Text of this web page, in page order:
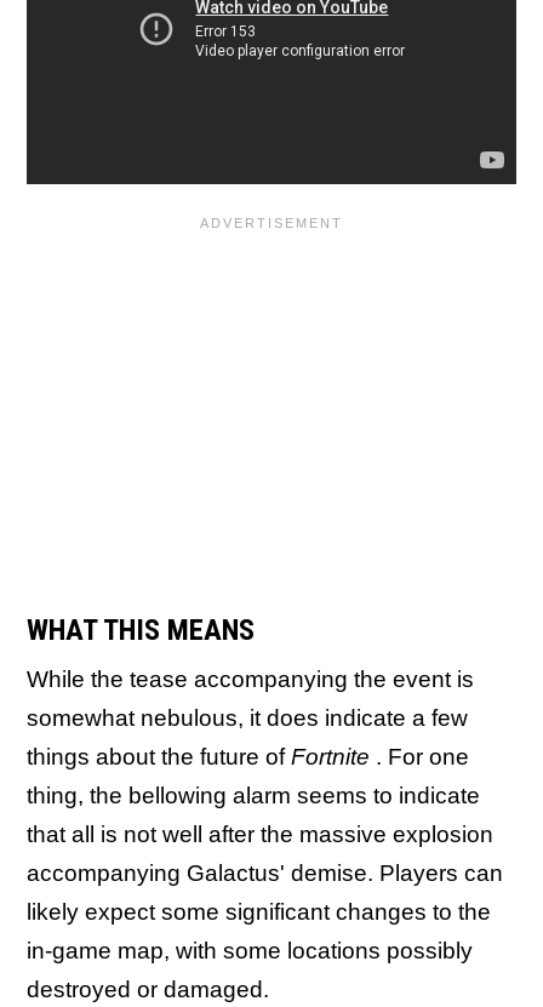
WHAT THIS MEANS
While the tease accompanying the event is
somewhat nebulous, it does indicate a few
things about the future ofFortnite . For one
thing, the bellowing alarm seems to indicate
that all is not well after the massive explosion
accompanying Galactus' demise. Players can
likely expect some significant changes to the
in-game map, with some locations possibly
destroyed or damaged.